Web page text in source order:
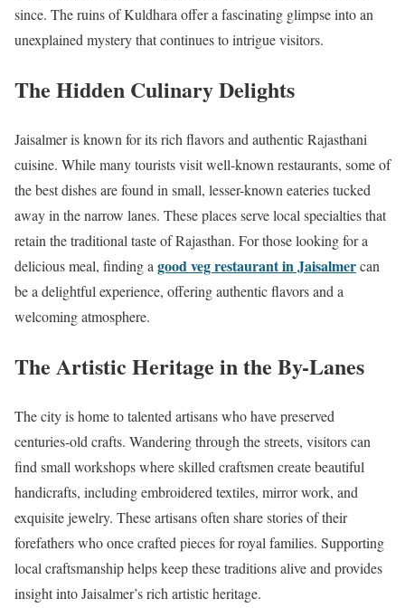
since. The ruins of Kuldhara offer a fascinating glimpse into an
unexplained mystery that continues to intrigue visitors.
The Hidden Culinary Delights
Jaisalmer is known for its rich flavors and authentic Rajasthani
cuisine. While many tourists visit well-known restaurants, some of
the best dishes are found in small, lesser-known eateries tucked
away in the narrow lanes. These places serve local specialties that
retain the traditional taste of Rajasthan. For those looking for a
delicious meal, finding a good veg restaurant in Jaisalmercan
be a delightful experience, offering authentic flavors and a
welcoming atmosphere.
The Artistic Heritage in the By-Lanes
The city is home to talented artisans who have preserved
centuries-old crafts. Wandering through the streets, visitors can
find small workshops where skilled craftsmen create beautiful
handicrafts, including embroidered textiles, mirror work, and
exquisite jewelry. These artisans often share stories of their
forefathers who once crafted pieces for royal families. Supporting
local craftsmanship helps keep these traditions alive and provides
insight into Jaisalmer’s rich artistic heritage.